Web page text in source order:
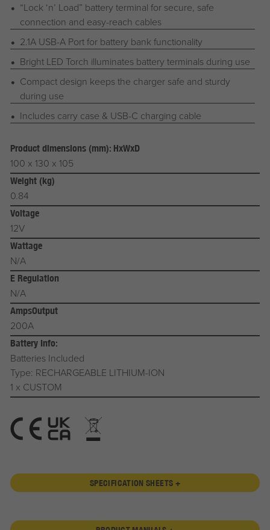
“Lock ‘n’ Load” battery terminal for secure, safe
connection and easy-reach cables
2.1A USB-A Port for battery bank functionality
Bright LED Torch illuminates battery terminals during use
Compact design keeps the charger safe and sturdy
during use
Includes carry case & USB-C charging cable
Product dimensions (mm): HxWxD
100 x 130 x 105
Weight (kg)
0.84
Voltage
12V
Wattage
N/A
E Regulation
N/A
AmpsOutput
200A
Battery Info:
Batteries Included
Type: RECHARGEABLE LITHIUM-ION
1 x CUSTOM
SPECIFICATION SHEETS +